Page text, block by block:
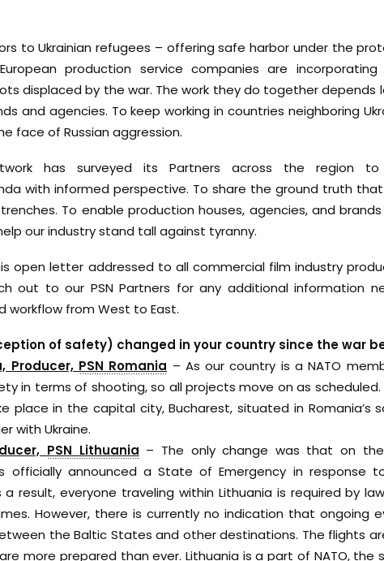
to Ukrainian refugees – offering safe harbor under the
production service companies are incorporating
displaced by the war. The work they do together depends
and agencies. To keep working in countries neighboring
face of Russian aggression.
has surveyed its Partners across the region
with informed perspective. To share the ground truth
To enable production houses, agencies, and
our industry stand tall against tyranny.
open letter addressed to all commercial film industry
out to our PSN Partners for any additional information
from West to East.
of safety) changed in your country since the war
Producer, PSN Romania – As our country is a NATO
in terms of shooting, so all projects move on as scheduled.
place in the capital city, Bucharest, situated in Romania’s
with Ukraine.
PSN Lithuania – The only change was that on
officially announced a State of Emergency in response
a result, everyone traveling within Lithuania is required by
However, there is currently no indication that ongoing
the Baltic States and other destinations. The flights
more prepared than ever. Lithuania is a part of NATO, the